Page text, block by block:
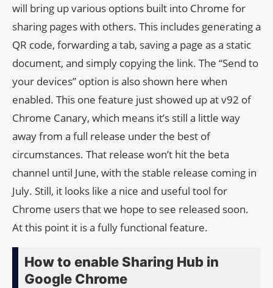
will bring up various options built into Chrome for
sharing pages with others. This includes generating a
QR code, forwarding a tab, saving a page as a static
document, and simply copying the link. The “Send to
your devices” option is also shown here when
enabled. This one feature just showed up at v92 of
Chrome Canary, which means it’s still a little way
away from a full release under the best of
circumstances. That release won’t hit the beta
channel until June, with the stable release coming in
July. Still, it looks like a nice and useful tool for
Chrome users that we hope to see released soon.
At this point it is a fully functional feature.
How to enable Sharing Hub in
Google Chrome